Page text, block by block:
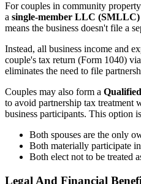
For couples in community
a single-member LLC (SMLLC)
means the business doesn't file a
Instead, all business income and
couple's tax return (Form 1040)
eliminates the need to file
Couples may also form a
to avoid partnership tax treatment
business participants. This option
Both spouses are the only
Both materially participate
Both elect not to be treated
Legal And Financial